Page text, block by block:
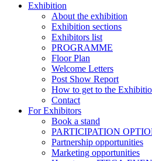
Exhibition
About the exhibition
Exhibition sections
Exhibitors list
PROGRAMME
Floor Plan
Welcome Letters
Post Show Report
How to get to the
Contact
For Exhibitors
Book a stand
PARTICIPATION
Partnership opportunities
Marketing opportunities